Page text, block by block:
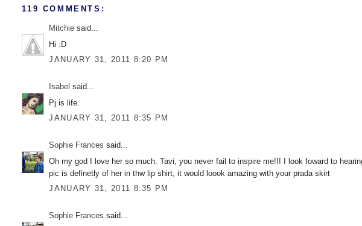
119 COMMENTS:
Mitchie said...
Hi :D
JANUARY 31, 2011 8:20 PM
Isabel said...
Pj is life.
JANUARY 31, 2011 8:35 PM
Sophie Frances said...
Oh my god I love her so much. Tavi, you never fail to inspire me!!! I look foward to
pic is definetly of her in thw lip shirt, it would loook amazing with your prada skirt
JANUARY 31, 2011 8:35 PM
Sophie Frances said...